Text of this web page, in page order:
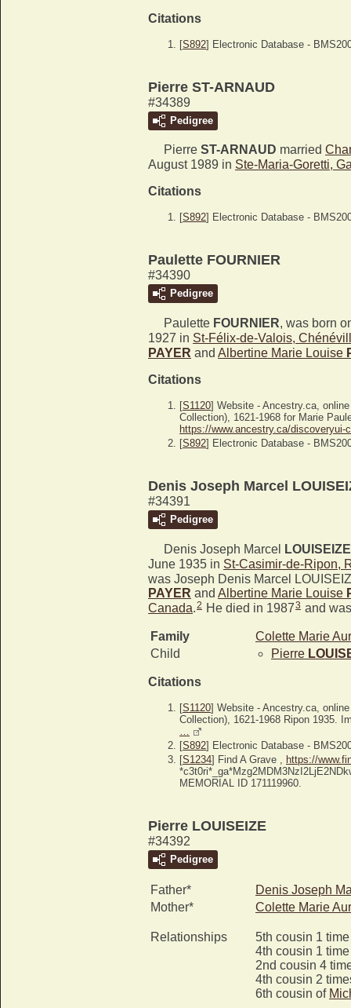
Citations
[S892] Electronic Database -
Pierre ST-ARNAUD
#34389
Pedigree
Pierre ST-ARNAUD married
August 1989 in Ste-Maria-Goretti,
Citations
[S892] Electronic Database -
Paulette FOURNIER
#34390
Pedigree
Paulette FOURNIER, was born
1927 in St-Félix-de-Valois,
PAYER and Albertine Marie Louise
Citations
[S1120] Website - Ancestry.ca,
Collection), 1621-1968 for Marie
https://www.ancestry.ca/
[S892] Electronic Database -
Denis Joseph Marcel
#34391
Pedigree
Denis Joseph Marcel
LOUISEIZE
June 1935 in St-Casimir-de-Ripon,
was Joseph Denis Marcel
PAYER and Albertine Marie Louise
Canada.2 He died in 19873 and
Family
Colette Marie
Child
Pierre
Citations
[S1120] Website - Ancestry.ca,
Collection), 1621-1968 Ripon 1935.
[S892] Electronic Database -
[S1234] Find A Grave , https://
MEMORIAL ID 171119960.
Pierre LOUISEIZE
#34392
Pedigree
Father*
Denis Joseph
Mother*
Colette Marie
Relationships
5th cousin 1
4th cousin 1
2nd cousin 4
4th cousin 2
6th cousin of